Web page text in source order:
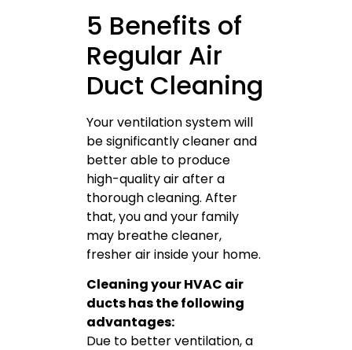
5 Benefits of
Regular Air
Duct Cleaning
Your ventilation system will
be significantly cleaner and
better able to produce
high-quality air after a
thorough cleaning. After
that, you and your family
may breathe cleaner,
fresher air inside your home.
Cleaning your HVAC air
ducts has the following
advantages:
Due to better ventilation, a